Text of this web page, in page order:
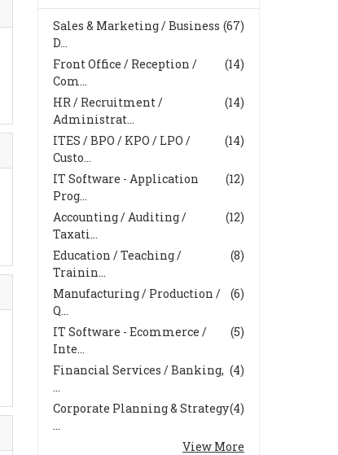
(67)
Sales & Marketing / Business
D...
(14)
Front Office / Reception /
Com...
(14)
HR / Recruitment /
Administrat...
(14)
ITES / BPO / KPO / LPO /
Custo...
(12)
IT Software - Application
Prog...
(12)
Accounting / Auditing /
Taxati...
(8)
Education / Teaching /
Trainin...
(6)
Manufacturing / Production /
Q...
(5)
IT Software - Ecommerce /
Inte...
(4)
Financial Services / Banking,
...
(4)
Corporate Planning & Strategy
...
View More